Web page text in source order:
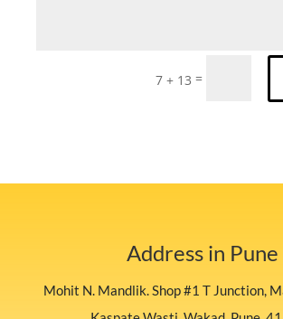
7 + 13 =
Address in Pune
Mohit N. Mandlik. Shop #1 T Junction,